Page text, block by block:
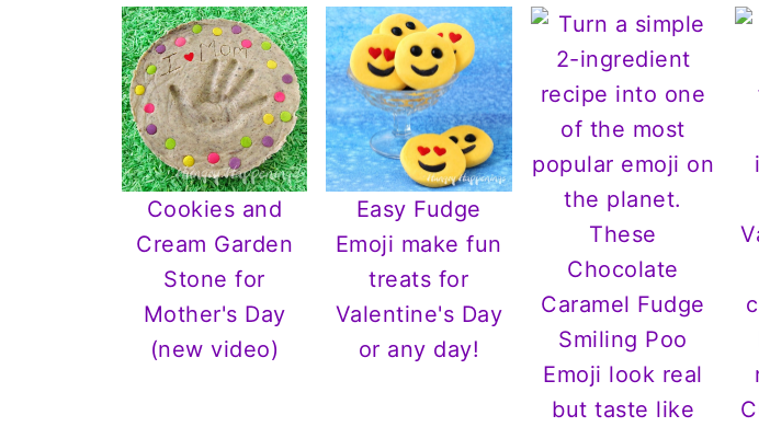
Cookies and
Cream Garden
Stone for
Mother's Day
(new video)
Easy Fudge
Emoji make fun
treats for
Valentine's Day
or any day!